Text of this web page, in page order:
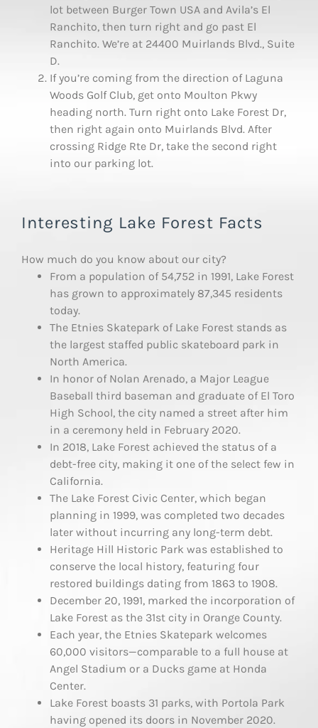
lot between Burger Town USA and Avila’s El
Ranchito, then turn right and go past El
Ranchito. We’re at 24400 Muirlands Blvd., Suite
D.
If you’re coming from the direction of Laguna
Woods Golf Club, get onto Moulton Pkwy
heading north. Turn right onto Lake Forest Dr,
then right again onto Muirlands Blvd. After
crossing Ridge Rte Dr, take the second right
into our parking lot.
Interesting Lake Forest Facts
How much do you know about our city?
From a population of 54,752 in 1991, Lake Forest
has grown to approximately 87,345 residents
today.
The Etnies Skatepark of Lake Forest stands as
the largest staffed public skateboard park in
North America.
In honor of Nolan Arenado, a Major League
Baseball third baseman and graduate of El Toro
High School, the city named a street after him
in a ceremony held in February 2020.
In 2018, Lake Forest achieved the status of a
debt-free city, making it one of the select few in
California.
The Lake Forest Civic Center, which began
planning in 1999, was completed two decades
later without incurring any long-term debt.
Heritage Hill Historic Park was established to
conserve the local history, featuring four
restored buildings dating from 1863 to 1908.
December 20, 1991, marked the incorporation of
Lake Forest as the 31st city in Orange County.
Each year, the Etnies Skatepark welcomes
60,000 visitors—comparable to a full house at
Angel Stadium or a Ducks game at Honda
Center.
Lake Forest boasts 31 parks, with Portola Park
having opened its doors in November 2020.